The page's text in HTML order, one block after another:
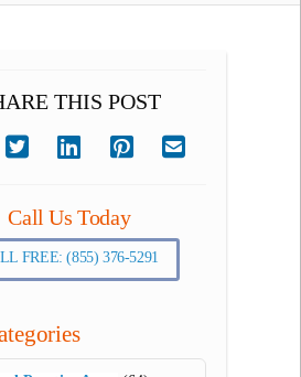
THIS POST
Call Us Today
FREE: (855) 376-5291